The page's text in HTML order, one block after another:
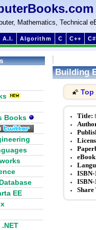
Mathematics, Technical
A.I. Algorithm C C++ C#
Building
🌠 Top
Title:
ISBN-
ISBN-
Share
Books
EE